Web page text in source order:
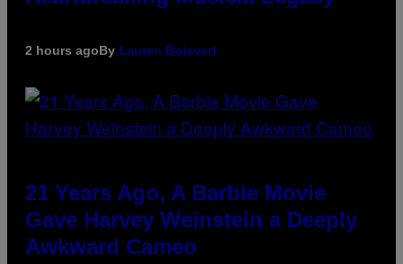
2 hours agoBy Lauren Boisvert
21 Years Ago, A Barbie Movie
Gave Harvey Weinstein a Deeply
Awkward Cameo